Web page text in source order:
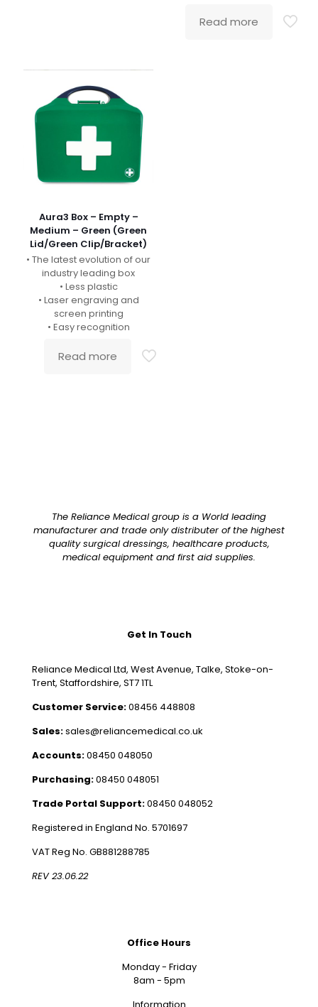
Read more
Aura3 Box – Empty –
Medium – Green (Green
Lid/Green Clip/Bracket)
• The latest evolution of our
industry leading box
• Less plastic
• Laser engraving and
screen printing
• Easy recognition
Read more
The Reliance Medical group is a World leading
manufacturer and trade only distributer of the highest
quality surgical dressings, healthcare products,
medical equipment and first aid supplies.
Get In Touch
Reliance Medical Ltd, West Avenue, Talke, Stoke-on-
Trent, Staffordshire, ST7 1TL
Customer Service:08456 448808
Sales:sales@reliancemedical.co.uk
Accounts:08450 048050
Purchasing:08450 048051
Trade Portal Support:08450 048052
Registered in England No. 5701697
VAT Reg No. GB881288785
REV 23.06.22
Office Hours
Monday - Friday
8am - 5pm